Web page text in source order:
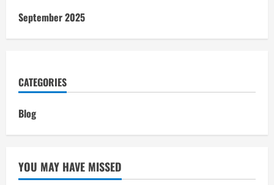
September 2025
CATEGORIES
Blog
YOU MAY HAVE MISSED